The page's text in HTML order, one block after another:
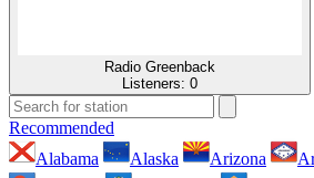
Radio Greenback
Listeners: 0
Recommended
Alabama
Alaska Arizona